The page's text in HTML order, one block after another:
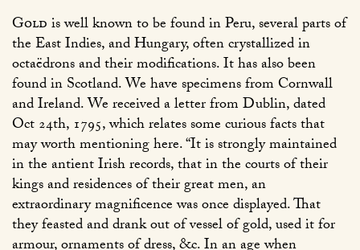
Goldis well known to be found in Peru, several parts of
the East Indies, and Hungary, often crystallized in
octaëdrons and their modifications. It has also been
found in Scotland. We have specimens from Cornwall
and Ireland. We received a letter from Dublin, dated
Oct 24th, 1795, which relates some curious facts that
may worth mentioning here. “It is strongly maintained
in the antient Irish records, that in the courts of their
kings and residences of their great men, an
extraordinary magnificence was once displayed. That
they feasted and drank out of vessel of gold, used it for